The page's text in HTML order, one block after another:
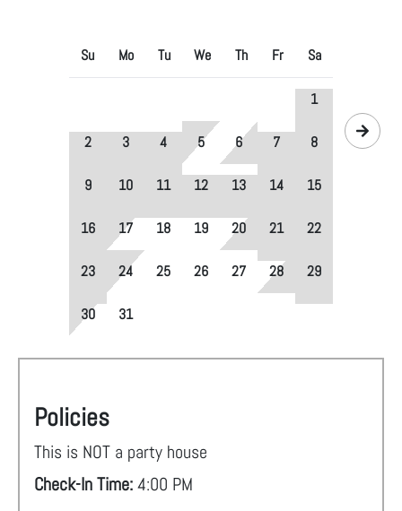
Su Mo Tu We Th Fr Sa
1
2 3 4 5 6 7 8
9 10 11 12 13 14 15
16 17 18 19 20 21 22
23 24 25 26 27 28 29
30 31
Policies
This is NOT a party house
Check-In Time:4:00 PM